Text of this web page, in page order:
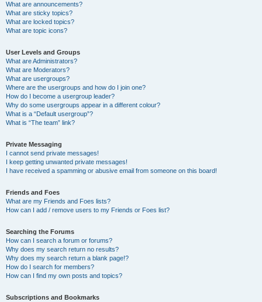
What are announcements?
What are sticky topics?
What are locked topics?
What are topic icons?
User Levels and Groups
What are Administrators?
What are Moderators?
What are usergroups?
Where are the usergroups and how do I join one?
How do I become a usergroup leader?
Why do some usergroups appear in a different colour?
What is a “Default usergroup”?
What is “The team” link?
Private Messaging
I cannot send private messages!
I keep getting unwanted private messages!
I have received a spamming or abusive email from someone on this board!
Friends and Foes
What are my Friends and Foes lists?
How can I add / remove users to my Friends or Foes list?
Searching the Forums
How can I search a forum or forums?
Why does my search return no results?
Why does my search return a blank page!?
How do I search for members?
How can I find my own posts and topics?
Subscriptions and Bookmarks